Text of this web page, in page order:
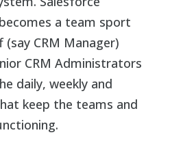
a team sport
CRM Manager)
CRM Administrators
daily, weekly and
keep the teams and